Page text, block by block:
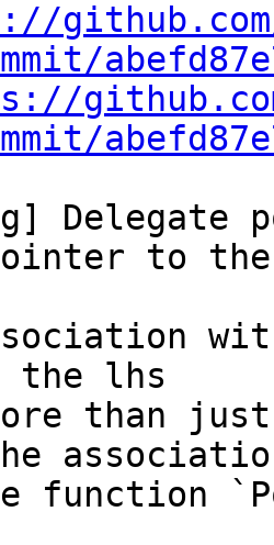
Delegate
to the
the lhs
than
function